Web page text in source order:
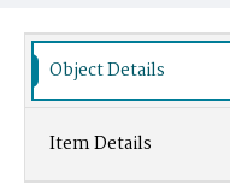
Object Details
Item Details